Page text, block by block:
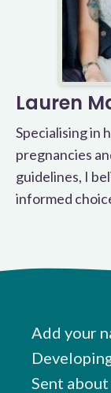
Lauren
Specialising in
pregnancies
guidelines, I
informed
Add your
Sent about